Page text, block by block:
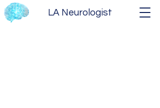
LA Neurologist